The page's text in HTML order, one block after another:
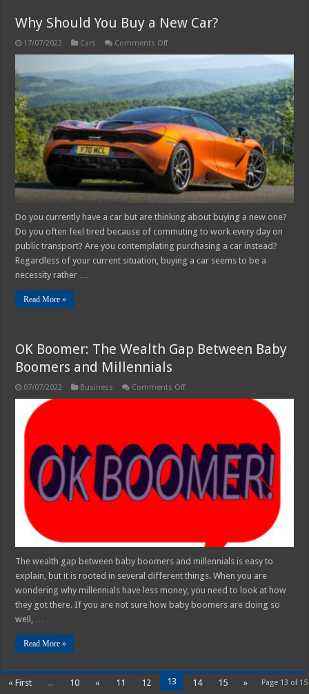
Why Should You Buy a New Car?
17/07/2022 Cars Comments Offon
Buy
New
Car?
Do you currently have a car but are thinking about buying a new one?
Do you often feel tired because of commuting to work every day on
public transport? Are you contemplating purchasing a car instead?
Regardless of your current situation, buying a car seems to be a
necessity rather …
Read More »
OK Boomer: The Wealth Gap Between Baby
Boomers and Millennials
07/07/2022 Business Comments Offon
Baby
Boomers
and
Millennials
The wealth gap between baby boomers and millennials is easy to
explain, but it is rooted in several different things. When you are
wondering why millennials have less money, you need to look at how
they got there. If you are not sure how baby boomers are doing so
well, …
Read More »
Page 13 of 15
« First ... 10 « 11 12 13 14 15 »